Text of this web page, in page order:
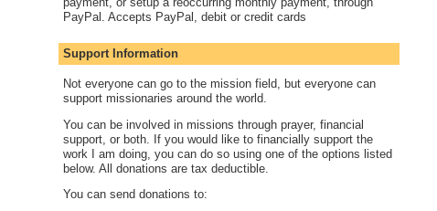
PayPal. Accepts PayPal, debit or credit cards
Support Information
Not everyone can go to the mission field, but everyone can
support missionaries around the world.
You can be involved in missions through prayer, financial
support, or both. If you would like to financially support the
work I am doing, you can do so using one of the options listed
below. All donations are tax deductible.
You can send donations to: